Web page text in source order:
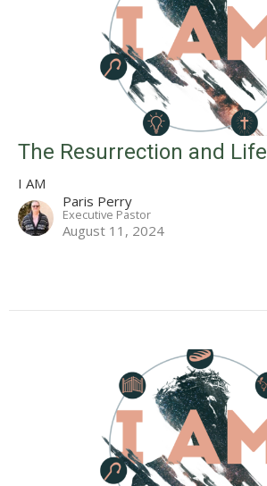
The Resurrection and Life
I AM
Paris Perry
Executive Pastor
August 11, 2024